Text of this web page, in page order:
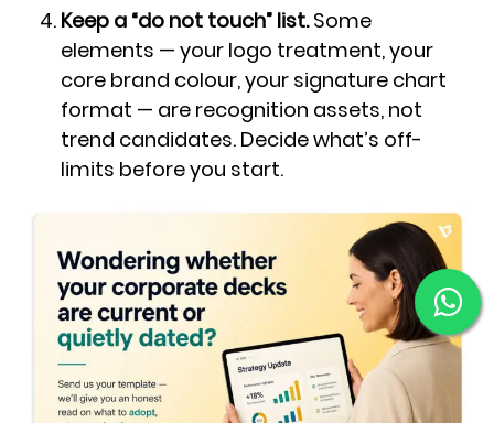
Keep a “do not touch” list.Some
elements — your logo treatment, your
core brand colour, your signature chart
format — are recognition assets, not
trend candidates. Decide what’s off-
limits before you start.